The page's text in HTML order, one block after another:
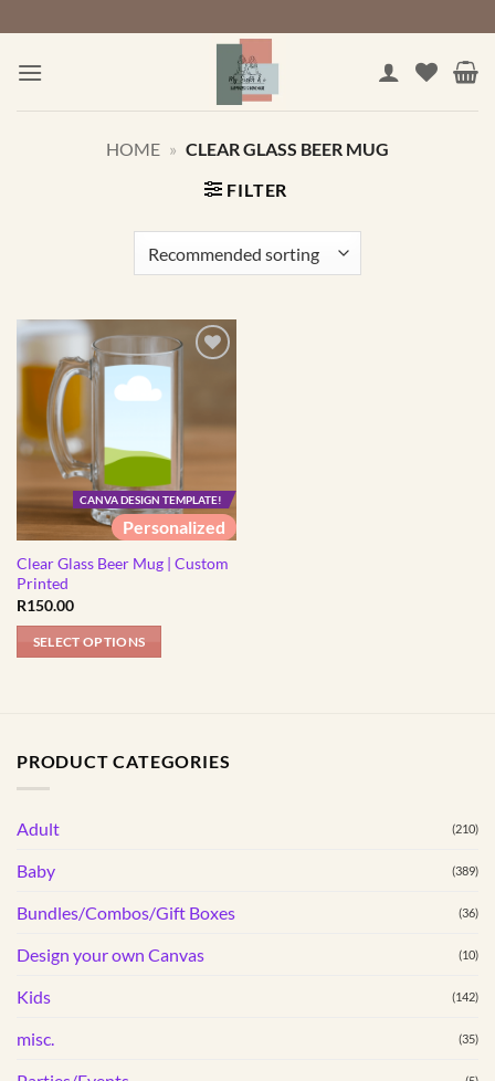
to
content
HOME » CLEAR GLASS BEER MUG
FILTER
CANVA DESIGN TEMPLATE!
Personalized
Clear Glass Beer Mug | Custom
Printed
R150.00
SELECT OPTIONS
PRODUCT CATEGORIES
Adult (210)
Baby (389)
Bundles/Combos/Gift Boxes (36)
Design your own Canvas (10)
Kids (142)
misc. (35)